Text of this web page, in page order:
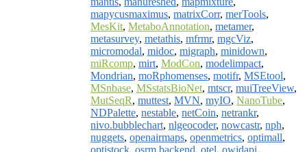
mapycusmaximus, matrixCorr, merTools,
MesKit, MetaboAnnotation, metamer,
metasurvey, metathis, mfrmr, mgcViz,
micromodal, midoc, migraph, minidown,
miRcomp, mirt, ModCon, modelimpact,
Mondrian, moRphomenses, motifr, MSEtool,
MSnbase, MSstatsBioNet, mtscr, muiTreeView,
MutSeqR, muttest, MVN, myIO, NanoTube,
NDPalette, nestable, netCoin, netrankr,
nivo.bubblechart, nlgeocoder, nowcastr, nph,
nuggets, openairmaps, openmetrics, optimall,
optistock, osrm.backend, otel, owidapi,